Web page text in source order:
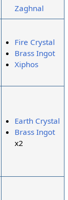
Zaghnal
Fire Crystal
Brass Ingot
Xiphos
Earth Crystal
Brass Ingot
x2